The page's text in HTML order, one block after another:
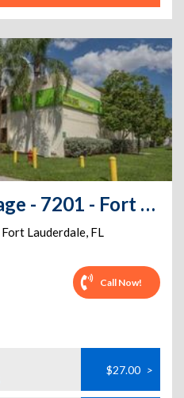
Extra Space Storage - 7201 - Fort Lauderdale - 6th St
Fort Lauderdale, FL
Call Now!
$27.00 >